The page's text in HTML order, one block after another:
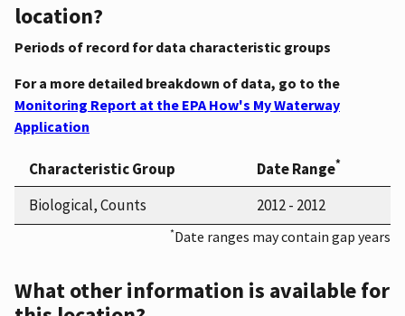
location?
Periods of record for data characteristic groups
For a more detailed breakdown of data, go to the
Monitoring Report at the EPA How's My Waterway
Application
Characteristic Group Date Range*
Biological, Counts 2012 - 2012
*Date ranges may contain gap years
What other information is available for